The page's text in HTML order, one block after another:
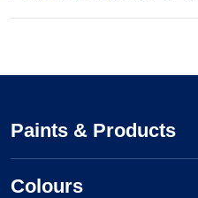
Paints & Products
Colours